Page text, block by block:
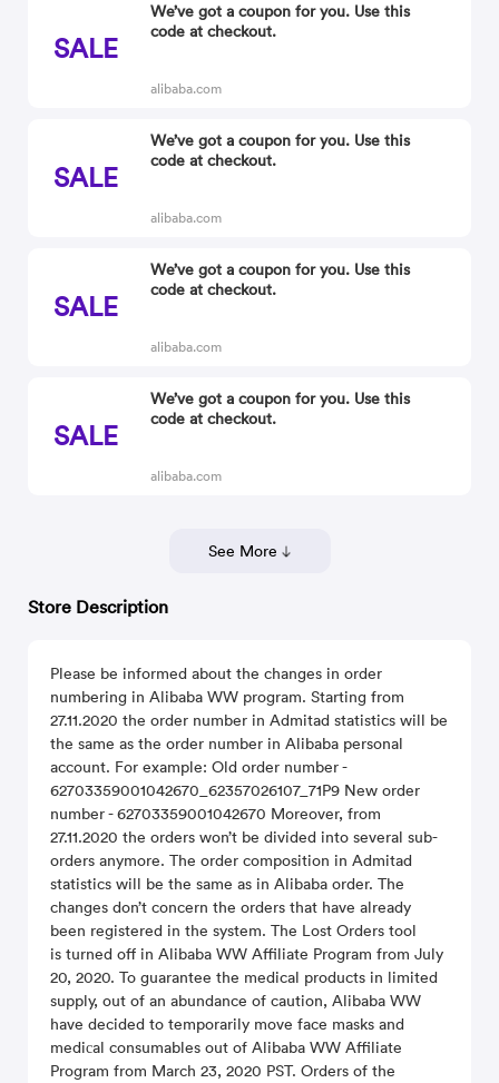
SALE
We’ve got a coupon for you. Use this
code at checkout.
alibaba.com
SALE
We’ve got a coupon for you. Use this
code at checkout.
alibaba.com
SALE
We’ve got a coupon for you. Use this
code at checkout.
alibaba.com
SALE
We’ve got a coupon for you. Use this
code at checkout.
alibaba.com
See More
Store Description
Please be informed about the changes in order
numbering in Alibaba WW program. Starting from
27.11.2020 the order number in Admitad statistics will be
the same as the order number in Alibaba personal
account. For example: Old order number -
62703359001042670_62357026107_71P9 New order
number - 62703359001042670 Moreover, from
27.11.2020 the orders won’t be divided into several sub-
orders anymore. The order composition in Admitad
statistics will be the same as in Alibaba order. The
changes don’t concern the orders that have already
been registered in the system. The Lost Orders tool
is turned off in Alibaba WW Affiliate Program from July
20, 2020. To guarantee the medical products in limited
supply, out of an abundance of caution, Alibaba WW
have decided to temporarily move face masks and
mediсal consumables out of Alibaba WW Affiliate
Program from March 23, 2020 PST. Orders of the